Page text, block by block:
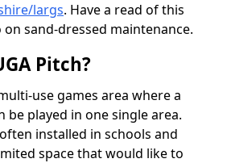
largs. Have a read of this
sand-dressed maintenance.
Pitch?
use games area where a
be played in one single area.
installed in schools and
space that would like to